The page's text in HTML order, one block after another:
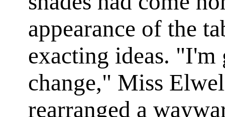
appearance of the
exacting ideas.
change," Miss
rearranged a